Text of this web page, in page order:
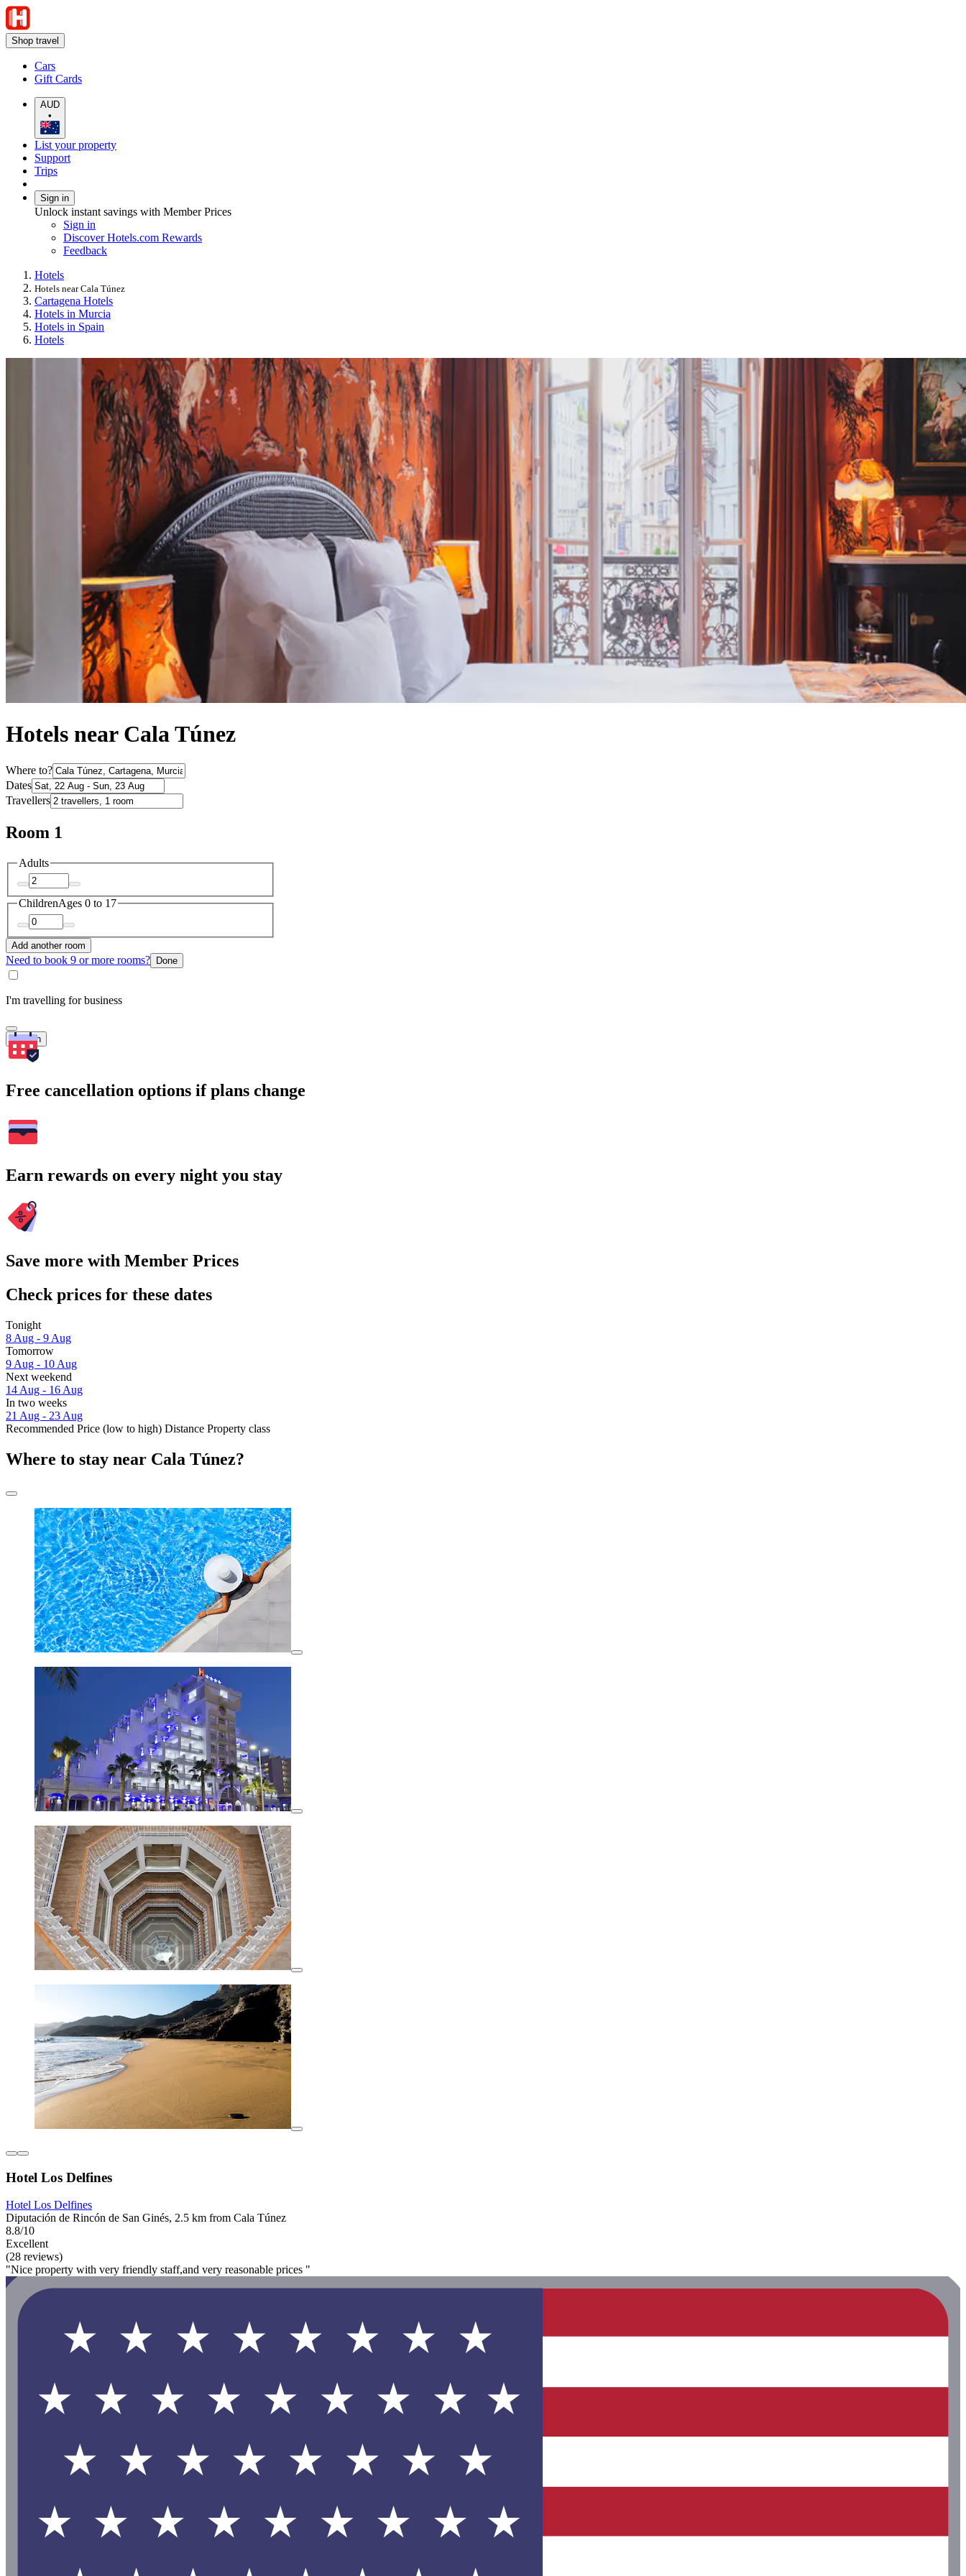
Shop travel
Cars
Gift Cards
AUD
•
List your property
Support
Trips
Sign in
Unlock instant savings with Member Prices
Sign in
Discover Hotels.com Rewards
Feedback
Hotels
Hotels near Cala Túnez
Cartagena Hotels
Hotels in Murcia
Hotels in Spain
Hotels
Hotels near Cala Túnez
Where to?
Dates
Travellers
Room 1
Adults
ChildrenAges 0 to 17
Add another room
Need to book 9 or more rooms? Done
I'm travelling for business
Search
Free cancellation options if plans change
Earn rewards on every night you stay
Save more with Member Prices
Check prices for these dates
Tonight
8 Aug - 9 Aug
Tomorrow
9 Aug - 10 Aug
Next weekend
14 Aug - 16 Aug
In two weeks
21 Aug - 23 Aug
Recommended Price (low to high) Distance Property class
Where to stay near Cala Túnez?
Hotel Los Delfines
Hotel Los Delfines
Diputación de Rincón de San Ginés, 2.5 km from Cala Túnez
8.8/10
Excellent
(28 reviews)
"Nice property with very friendly staff,and very reasonable prices "